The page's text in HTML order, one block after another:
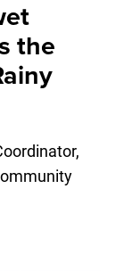
the